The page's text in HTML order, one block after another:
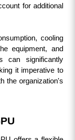
for additional
cooling
equipment, and
can significantly
it imperative to
the organization's